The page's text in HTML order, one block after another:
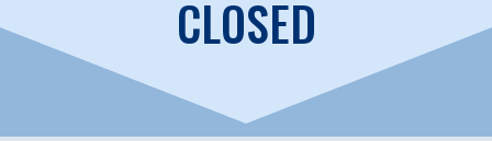
CLOSED